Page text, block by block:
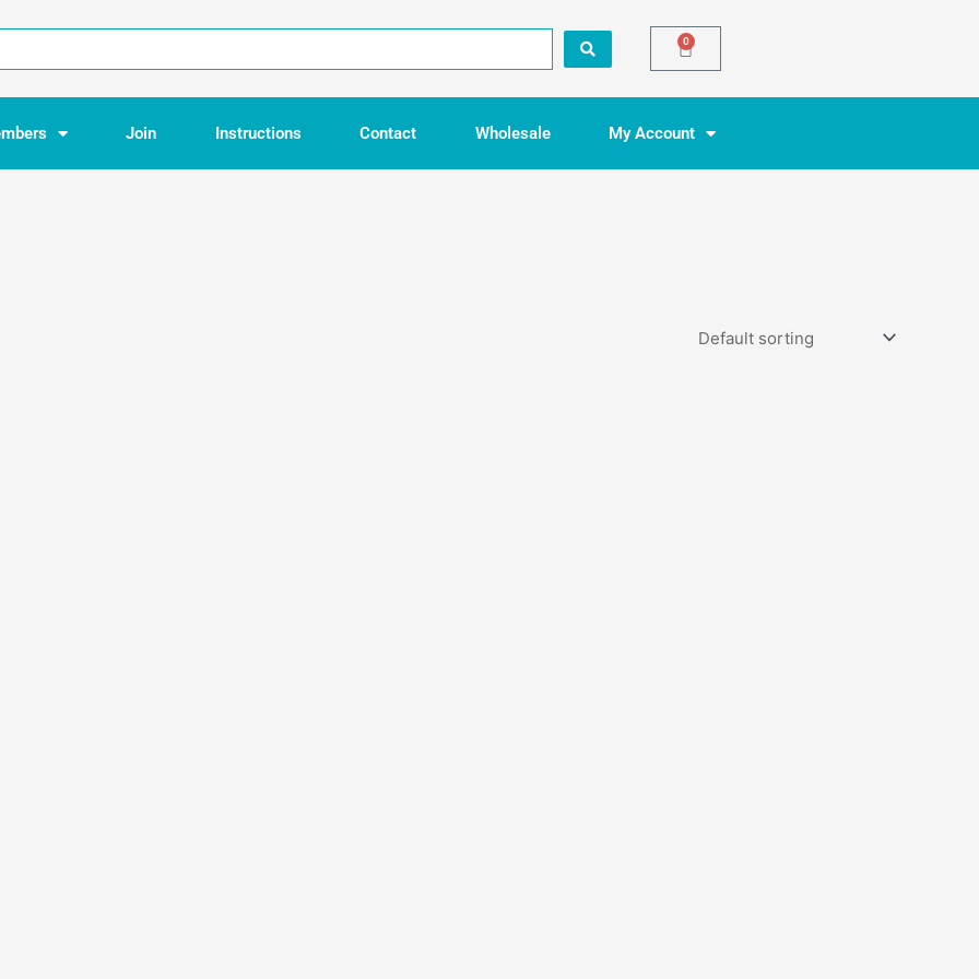
0
Basket
Join Instructions Contact Wholesale My Account